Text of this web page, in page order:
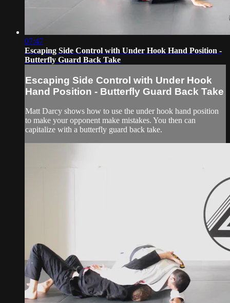
07:47
Escaping Side Control with Under Hook Hand Position -
Butterfly Guard Back Take
Escaping Side Control with Under Hook
Hand Position - Butterfly Guard Back Take
Matt Darcy shows how to use the under hook hand position
to make your opponent make mistakes. You then can
capitalize with a butterfly guard back take.